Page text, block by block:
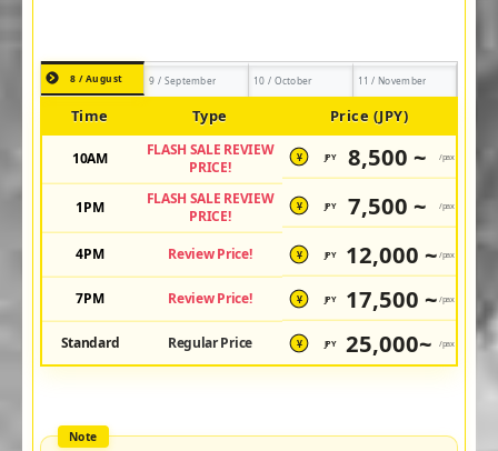
8 / August 9 / September 10 / October 11 / November
Time Type Price (JPY)
10AM
FLASH SALE REVIEW
PRICE!
¥ JPY 8,500 ~ /pax
1PM
FLASH SALE REVIEW
PRICE!
¥ JPY 7,500 ~ /pax
4PM Review Price! ¥ JPY 12,000 ~ /pax
7PM Review Price! ¥ JPY 17,500 ~ /pax
Standard Regular Price ¥ JPY 25,000~ /pax